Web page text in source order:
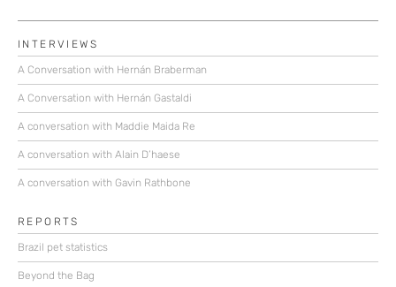
INTERVIEWS
A Conversation with Hernán Braberman
A Conversation with Hernán Gastaldi
A conversation with Maddie Maida Re
A conversation with Alain D’haese
A conversation with Gavin Rathbone
REPORTS
Brazil pet statistics
Beyond the Bag